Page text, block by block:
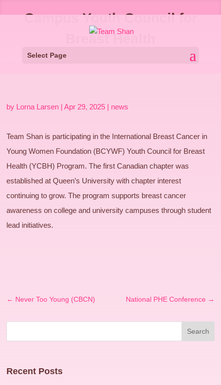
Select Page
Campus Youth Council for
Breast Health
by Lorna Larsen |Apr 29, 2025 | news
Team Shan is participating in the International Breast Cancer in
Young Women Foundation (BCYWF) Youth Council for Breast
Health (YCBH) Program. The first Canadian chapter was
established at Queen’s University with chapter interest
continuing to grow. The program supports breast cancer
awareness on college and university campuses through student
lead initiatives.
← Never Too Young (CBCN) National PHE Conference →
Recent Posts